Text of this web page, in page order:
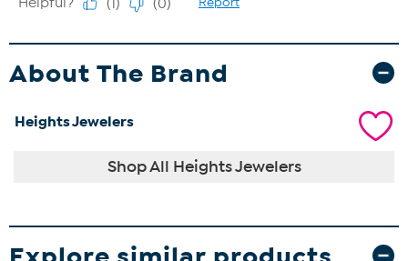
About The Brand
Heights Jewelers
Shop All Heights Jewelers